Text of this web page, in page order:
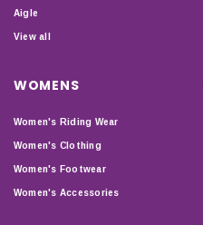
Aigle
View all
WOMENS
Women's Riding Wear
Women's Clothing
Women's Footwear
Women's Accessories